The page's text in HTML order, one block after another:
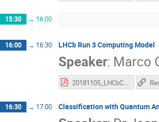
15:30 → 16:00
16:00 → 16:30 LHCb Run 3 Computing Model
Speaker: Marco
20181105_LHCbComputingModel-QCWkshop.pdf
16:30 → 17:00 Classification with Quantum